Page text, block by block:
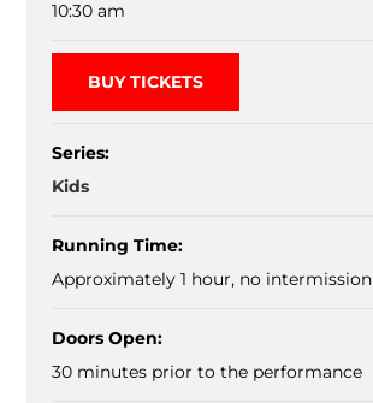
10:30 am
BUY TICKETS
Series:
Kids
Running Time:
Approximately 1 hour, no intermission
Doors Open:
30 minutes prior to the performance